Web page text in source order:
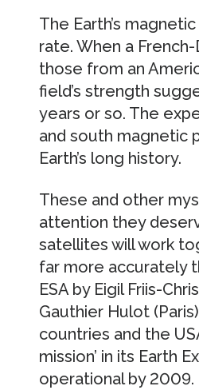
The Earth’s
rate. When a
those from an
field’s strength
years or so. The
and south magnetic
Earth’s long history.
These and other
attention they
satellites will work
far more accurately
ESA by Eigil Friis-
Gauthier Hulot
countries and the
mission’ in its Earth
operational by 2009.